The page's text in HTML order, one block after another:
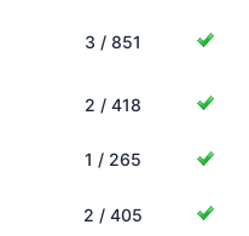
3 / 851
2 / 418
1 / 265
2 / 405